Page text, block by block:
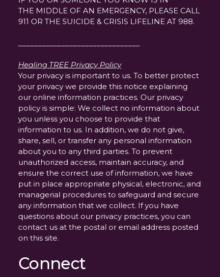
THE MIDDLE OF AN EMERGENCY, PLEASE CALL
911 OR THE SUICIDE & CRISIS LIFELINE AT 988.
Healing TREE Privacy Policy
Your privacy is important to us. To better protect
your privacy we provide this notice explaining
our online information practices. Our privacy
policy is simple: We collect no information about
you unless you choose to provide that
information to us. In addition, we do not give,
share, sell, or transfer any personal information
about you to any third parties. To prevent
unauthorized access, maintain accuracy, and
ensure the correct use of information, we have
put in place appropriate physical, electronic, and
managerial procedures to safeguard and secure
any information that we collect. If you have
questions about our privacy practices, you can
contact us at the postal or email address posted
on this site.
Connect